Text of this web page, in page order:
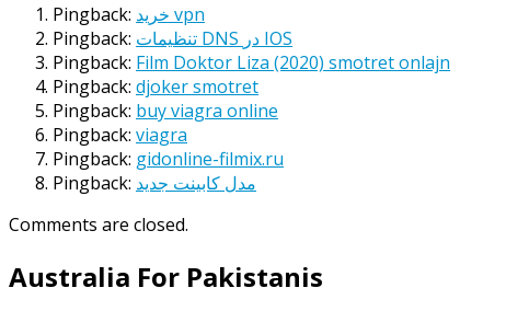
Pingback:
خرید vpn
Pingback:
تنظیمات DNS در IOS
Pingback: Film Doktor Liza (2020) smotret onlajn
Pingback: djoker smotret
Pingback: buy viagra online
Pingback: viagra
Pingback: gidonline-filmix.ru
Pingback: مدل کابینت جدید
Comments are closed.
Australia For Pakistanis